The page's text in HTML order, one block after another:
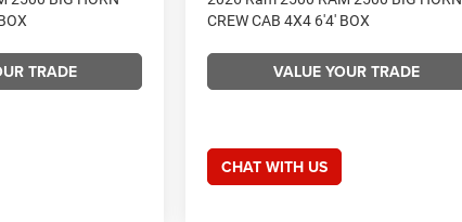
TRADE
CREW CAB 4X4 6'4' BOX
VALUE YOUR TRADE
CHAT WITH US